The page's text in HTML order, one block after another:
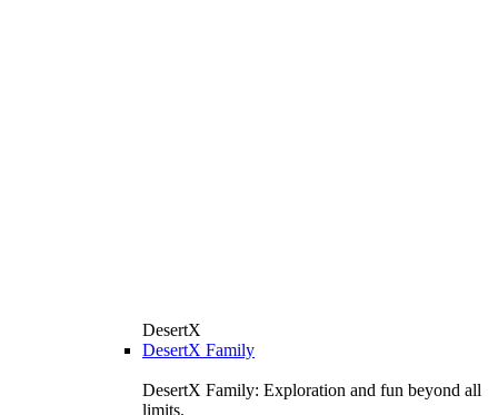
DesertX
DesertX Family
DesertX Family: Exploration and fun beyond all
limits.